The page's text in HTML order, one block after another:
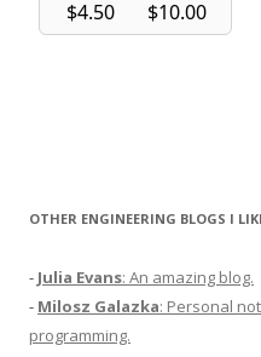
OTHER ENGINEERING BLOGS I
- Julia Evans: An amazing blog.
- Milosz Galazka: Personal
programming.